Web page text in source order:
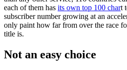
each of them has its own top 100 chart
subscriber number growing at an
only paint how far from over the race
title is.
Not an easy choice